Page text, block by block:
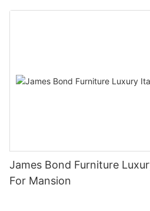
James Bond Furniture
For Mansion